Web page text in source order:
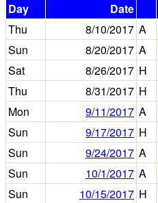
Day
Date
Thu
8/10/2017 A
Sun
8/20/2017 A
Sat
8/26/2017 H
Thu
8/31/2017 H
Mon
9/11/2017 A
Sun
9/17/2017 H
Sun
9/24/2017 A
Sun
10/1/2017 A
Sun
10/15/2017 H